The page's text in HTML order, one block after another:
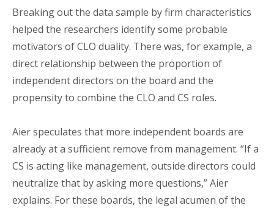
Breaking out the data sample by firm characteristics
helped the researchers identify some probable
motivators of CLO duality. There was, for example, a
direct relationship between the proportion of
independent directors on the board and the
propensity to combine the CLO and CS roles.
Aier speculates that more independent boards are
already at a sufficient remove from management. “If a
CS is acting like management, outside directors could
neutralize that by asking more questions,” Aier
explains. For these boards, the legal acumen of the